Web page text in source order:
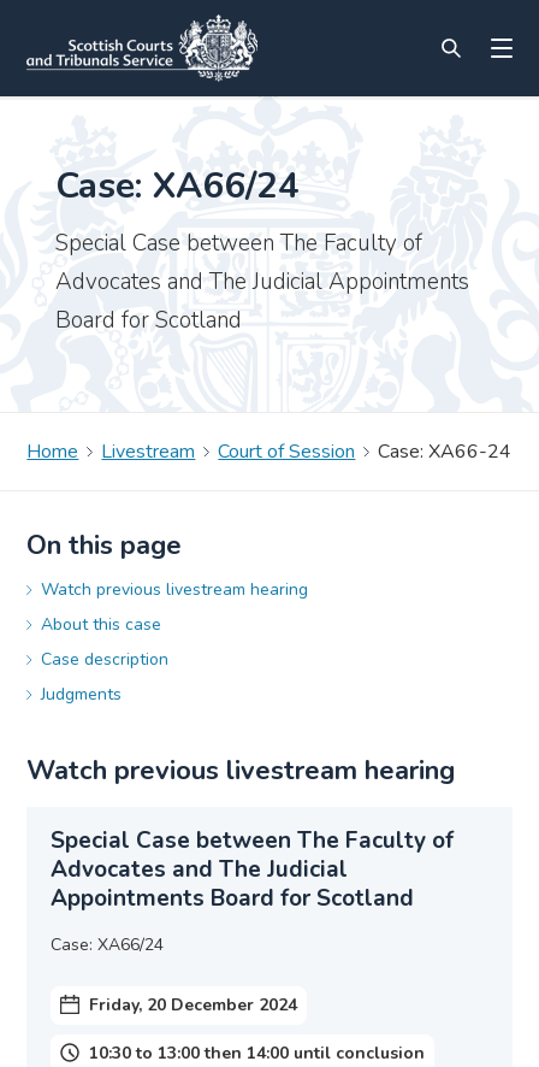
Case: XA66/24
Special Case between The Faculty of
Advocates and The Judicial Appointments
Board for Scotland
Home Livestream Court of Session Case: XA66-24
On this page
Watch previous livestream hearing
About this case
Case description
Judgments
Watch previous livestream hearing
Special Case between The Faculty of
Advocates and The Judicial
Appointments Board for Scotland
Case: XA66/24
Friday, 20 December 2024
10:30 to 13:00 then 14:00 until conclusion